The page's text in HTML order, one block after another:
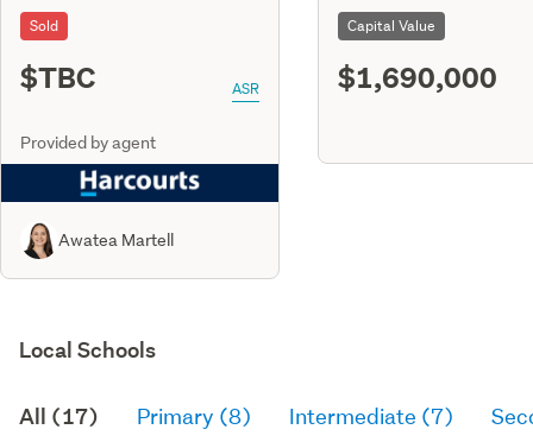
Sold
$TBC ASR
Provided by agent
Awatea Martell
Capital Value
$1,690,000
Local Schools
All (17) Primary (8) Intermediate (7)